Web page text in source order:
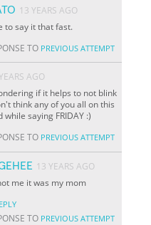
13 YEARS AGO
to say it that fast.
TO PREVIOUS ATTEMPT
AGO
if it helps to not blink
think any of you all on this
saying FRIDAY :)
TO PREVIOUS ATTEMPT
13 YEARS AGO
me it was my mom
TO PREVIOUS ATTEMPT